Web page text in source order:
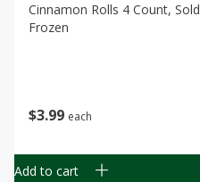
$3 99 each
Cinnamon Rolls 4 Count, Sold
Frozen
Add to cart